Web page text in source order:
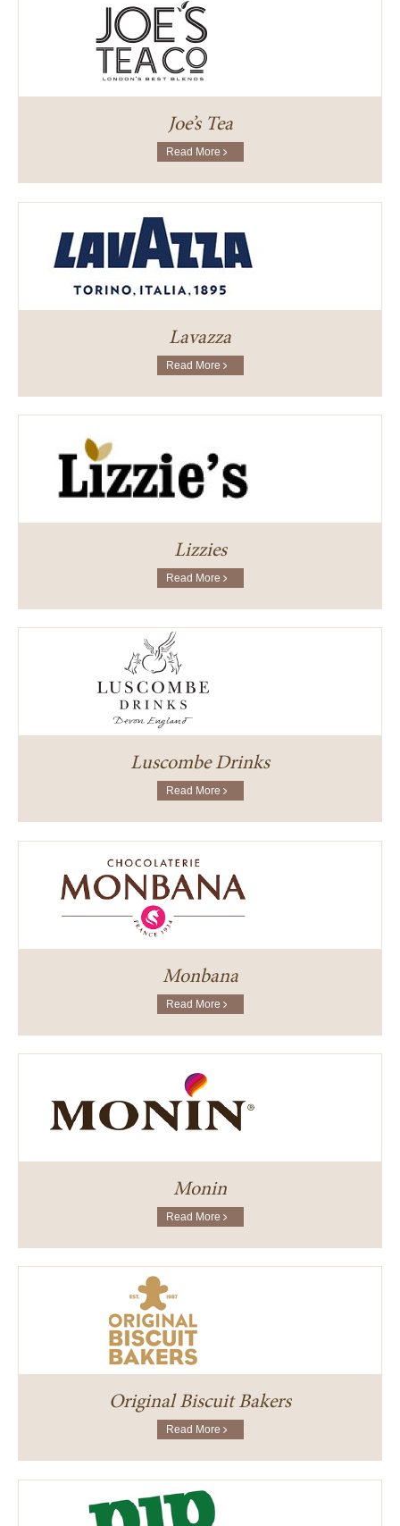
Joe’s Tea
Read More
Lavazza
Read More
Lizzies
Read More
Luscombe Drinks
Read More
Monbana
Read More
Monin
Read More
Original Biscuit Bakers
Read More